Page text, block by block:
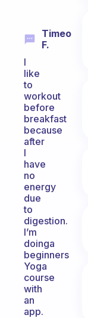
Timeo
F.
I
like
to
workout
before
breakfast
because
after
I
have
no
energy
due
to
digestion.
I’m
doinga
beginners
Yoga
course
with
an
app.